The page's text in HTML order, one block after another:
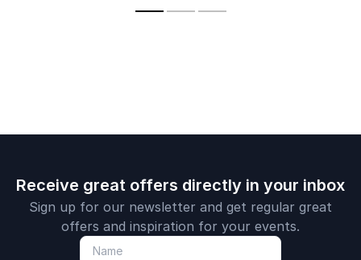
peak performance in
Receive great offers directly in your inbox
Sign up for our newsletter and get regular great
offers and inspiration for your events.